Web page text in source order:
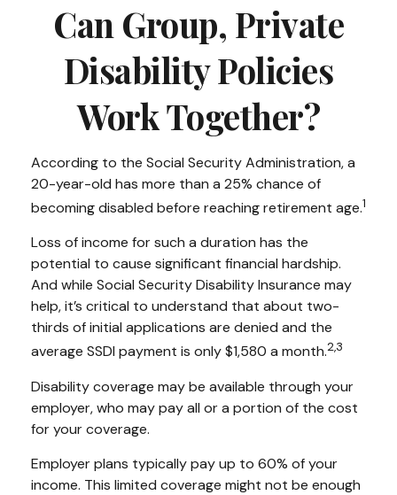
Can Group, Private
Disability Policies
Work Together?
According to the Social Security Administration, a
20-year-old has more than a 25% chance of
becoming disabled before reaching retirement age.1
Loss of income for such a duration has the
potential to cause significant financial hardship.
And while Social Security Disability Insurance may
help, it’s critical to understand that about two-
thirds of initial applications are denied and the
average SSDI payment is only $1,580 a month.2,3
Disability coverage may be available through your
employer, who may pay all or a portion of the cost
for your coverage.
Employer plans typically pay up to 60% of your
income. This limited coverage might not be enough